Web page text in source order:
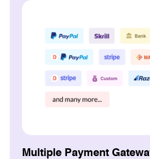
Multiple Payment